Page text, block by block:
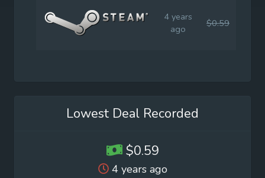
4 years
ago
$0.59
Lowest Deal Recorded
$0.59
4 years ago